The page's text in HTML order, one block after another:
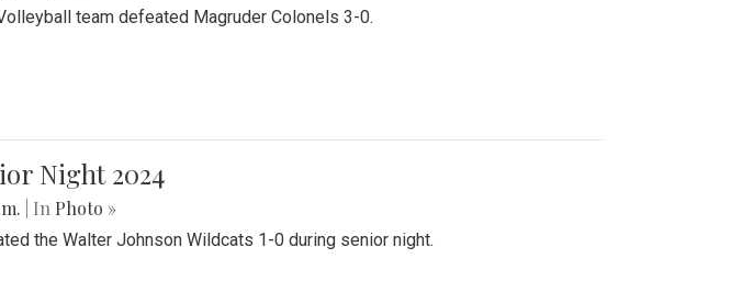
team defeated Magruder Colonels 3-0.
Night 2024
| In Photo »
the Walter Johnson Wildcats 1-0 during senior night.